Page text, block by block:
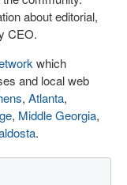
about editorial,
CEO.
which
and local web
, Atlanta,
, Middle Georgia,
.